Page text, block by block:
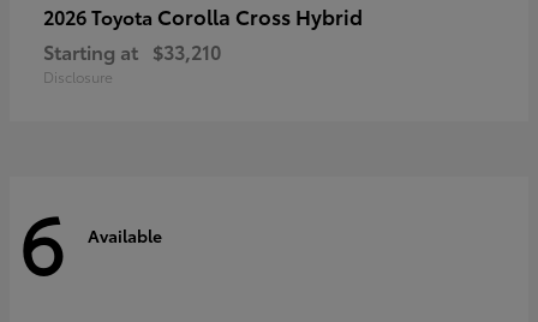
2026 Toyota Corolla Cross Hybrid
Starting at $33,210
Disclosure
6 Available